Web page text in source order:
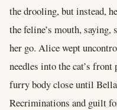
the drooling, but instead,
the feline’s mouth, saying,
her go. Alice wept
needles into the cat’s front
furry body close until
Recriminations and guilt